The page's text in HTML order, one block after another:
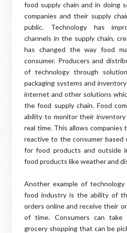
food supply chain and in doing
companies and their supply
public. Technology has
channels in the supply chain,
has changed the way food
consumer. Producers and
of technology through
packaging systems and
internet and other solutions
the food supply chain. Food
ability to monitor their inventory
real time. This allows companies
reactive to the consumer based
for food products and outside
food products like weather and
Another example of
food industry is the ability of
orders online and receive their
of time. Consumers can take
grocery shopping that can be